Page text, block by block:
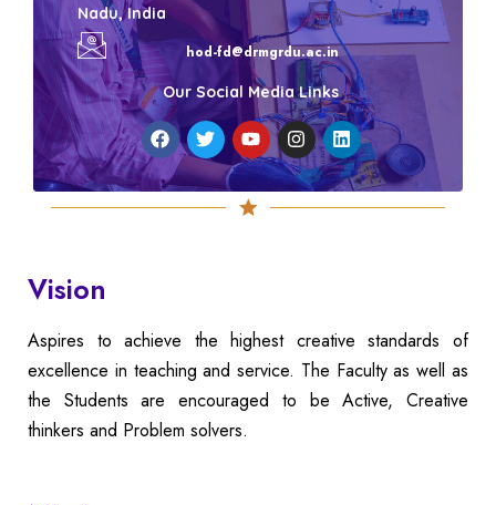
Nadu, India
hod-fd@drmgrdu.ac.in
Our Social Media Links
Vision
Aspires to achieve the highest creative standards of
excellence in teaching and service. The Faculty as well as
the Students are encouraged to be Active, Creative
thinkers and Problem solvers.